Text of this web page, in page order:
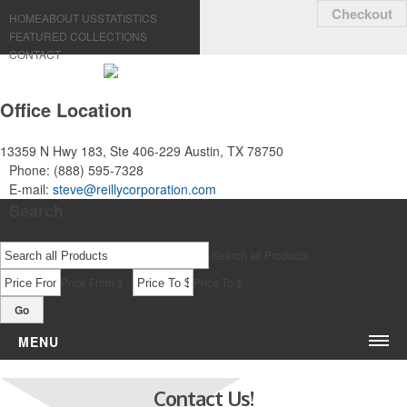
HOMEABOUT USSTATISTICS
FEATURED COLLECTIONS
CONTACT
Office Location
13359 N Hwy 183, Ste 406-229 Austin, TX 78750
Phone: (888) 595-7328
E-mail: steve@reillycorporation.com
Go
Checkout
MENU
Bags & Accessories